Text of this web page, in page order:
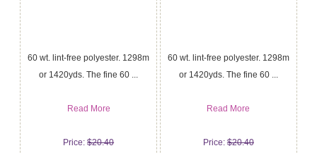
60 wt. lint-free polyester. 1298m
or 1420yds. The fine 60 ...
Read More
Price:$20.40
60 wt. lint-free polyester. 1298m
or 1420yds. The fine 60 ...
Read More
Price:$20.40